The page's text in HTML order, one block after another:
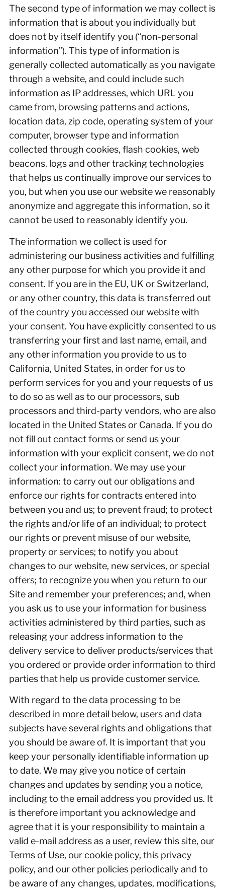
The second type of information we may collect is
information that is about you individually but
does not by itself identify you (“non-personal
information”). This type of information is
generally collected automatically as you navigate
through a website, and could include such
information as IP addresses, which URL you
came from, browsing patterns and actions,
location data, zip code, operating system of your
computer, browser type and information
collected through cookies, flash cookies, web
beacons, logs and other tracking technologies
that helps us continually improve our services to
you, but when you use our website we reasonably
anonymize and aggregate this information, so it
cannot be used to reasonably identify you.
The information we collect is used for
administering our business activities and fulfilling
any other purpose for which you provide it and
consent. If you are in the EU, UK or Switzerland,
or any other country, this data is transferred out
of the country you accessed our website with
your consent. You have explicitly consented to us
transferring your first and last name, email, and
any other information you provide to us to
California, United States, in order for us to
perform services for you and your requests of us
to do so as well as to our processors, sub
processors and third-party vendors, who are also
located in the United States or Canada. If you do
not fill out contact forms or send us your
information with your explicit consent, we do not
collect your information. We may use your
information: to carry out our obligations and
enforce our rights for contracts entered into
between you and us; to prevent fraud; to protect
the rights and/or life of an individual; to protect
our rights or prevent misuse of our website,
property or services; to notify you about
changes to our website, new services, or special
offers; to recognize you when you return to our
Site and remember your preferences; and, when
you ask us to use your information for business
activities administered by third parties, such as
releasing your address information to the
delivery service to deliver products/services that
you ordered or provide order information to third
parties that help us provide customer service.
With regard to the data processing to be
described in more detail below, users and data
subjects have several rights and obligations that
you should be aware of. It is important that you
keep your personally identifiable information up
to date. We may give you notice of certain
changes and updates by sending you a notice,
including to the email address you provided us. It
is therefore important you acknowledge and
agree that it is your responsibility to maintain a
valid e-mail address as a user, review this site, our
Terms of Use, our cookie policy, this privacy
policy, and our other policies periodically and to
be aware of any changes, updates, modifications,